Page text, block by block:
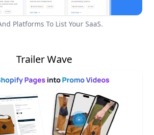
Platforms To List Your SaaS.
Trailer Wave